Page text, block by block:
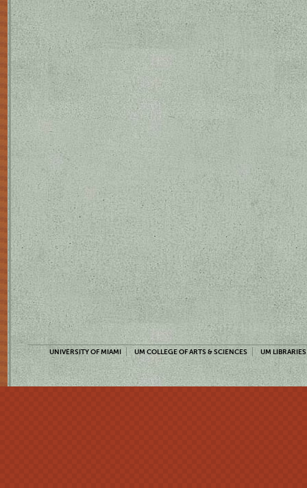
UNIVERSITY OF MIAMI UM COLLEGE OF ARTS & SCIENCES UM LIBRARIES